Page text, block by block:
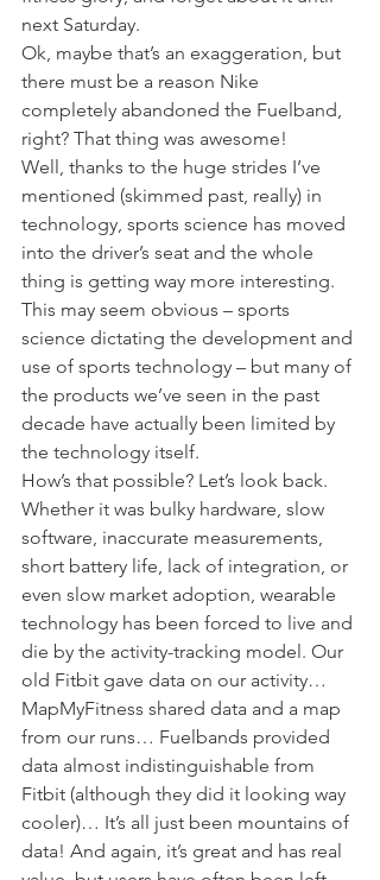
next Saturday.
Ok, maybe that’s an exaggeration, but
there must be a reason Nike
completely abandoned the Fuelband,
right? That thing was awesome!
Well, thanks to the huge strides I’ve
mentioned (skimmed past, really) in
technology, sports science has moved
into the driver’s seat and the whole
thing is getting way more interesting.
This may seem obvious – sports
science dictating the development and
use of sports technology – but many of
the products we’ve seen in the past
decade have actually been limited by
the technology itself.
How’s that possible? Let’s look back.
Whether it was bulky hardware, slow
software, inaccurate measurements,
short battery life, lack of integration, or
even slow market adoption, wearable
technology has been forced to live and
die by the activity-tracking model. Our
old Fitbit gave data on our activity…
MapMyFitness shared data and a map
from our runs… Fuelbands provided
data almost indistinguishable from
Fitbit (although they did it looking way
cooler)… It’s all just been mountains of
data! And again, it’s great and has real